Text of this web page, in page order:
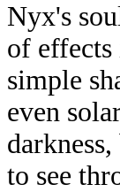
Nyx's
of
simple
even
to see